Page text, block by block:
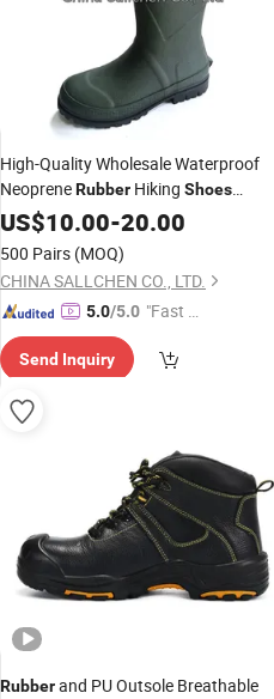
High-Quality Wholesale Waterproof
NeopreneRubber Hiking Shoes
HuntingBoots
US$10.00-20.00
500 Pairs (MOQ)
CHINA SALLCHEN CO., LTD.
5.0/5.0 "Fast Di
Send Inquiry
Rubberand PU Outsole Breathable